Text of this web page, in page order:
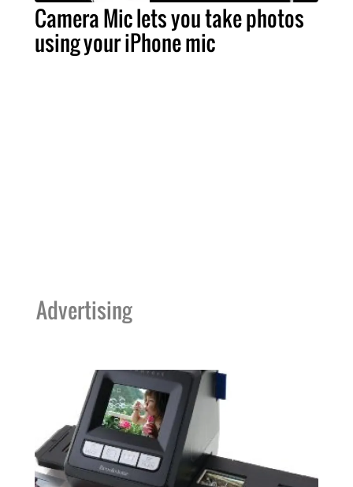
Camera Mic lets you take photos
using your iPhone mic
Advertising